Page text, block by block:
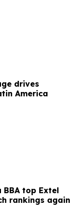
drives
America
top Extel
rankings again